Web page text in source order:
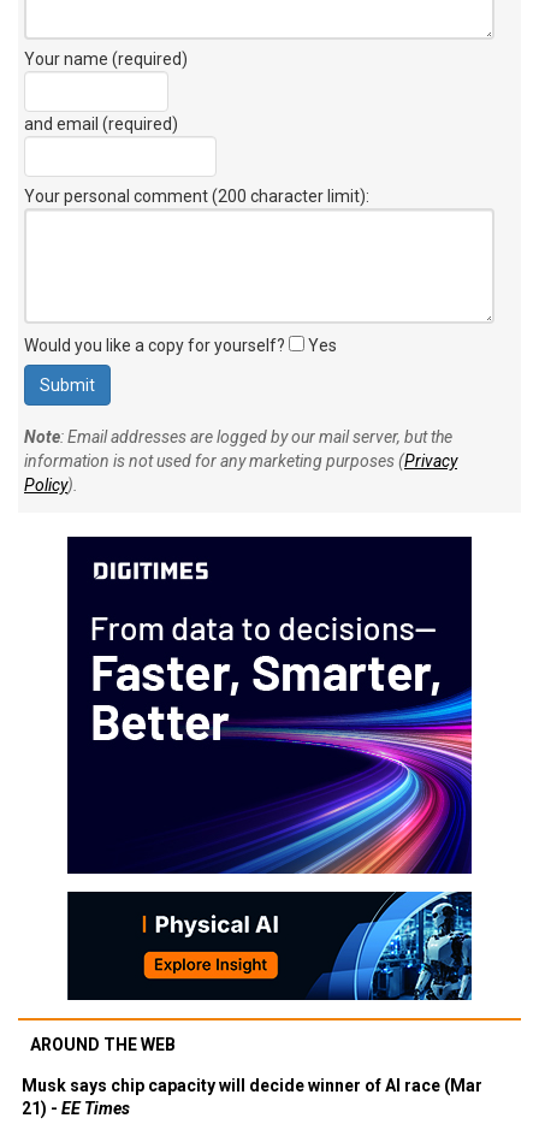
Your name (required)
and email (required)
Your personal comment (200 character limit):
Would you like a copy for yourself? Yes
Note: Email addresses are logged by our mail server, but the
information is not used for any marketing purposes (Privacy
Policy).
AROUND THE WEB
Musk says chip capacity will decide winner of AI race (Mar
21) - EE Times